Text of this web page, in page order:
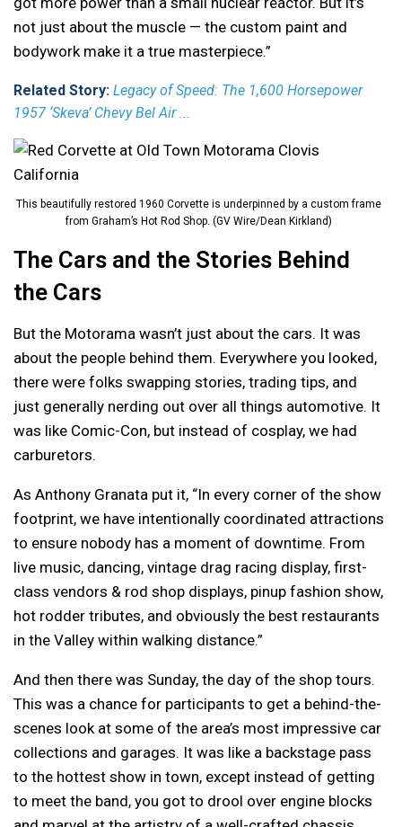
not just about the muscle — the custom paint and
bodywork make it a true masterpiece.”
Related Story: Legacy of Speed: The 1,600 Horsepower
1957 ‘Skeva’ Chevy Bel Air ...
This beautifully restored 1960 Corvette is underpinned by a custom frame
from Graham’s Hot Rod Shop. (GV Wire/Dean Kirkland)
The Cars and the Stories Behind
the Cars
But the Motorama wasn’t just about the cars. It was
about the people behind them. Everywhere you looked,
there were folks swapping stories, trading tips, and
just generally nerding out over all things automotive. It
was like Comic-Con, but instead of cosplay, we had
carburetors.
As Anthony Granata put it, “In every corner of the show
footprint, we have intentionally coordinated attractions
to ensure nobody has a moment of downtime. From
live music, dancing, vintage drag racing display, first-
class vendors & rod shop displays, pinup fashion show,
hot rodder tributes, and obviously the best restaurants
in the Valley within walking distance.”
And then there was Sunday, the day of the shop tours.
This was a chance for participants to get a behind-the-
scenes look at some of the area’s most impressive car
collections and garages. It was like a backstage pass
to the hottest show in town, except instead of getting
to meet the band, you got to drool over engine blocks